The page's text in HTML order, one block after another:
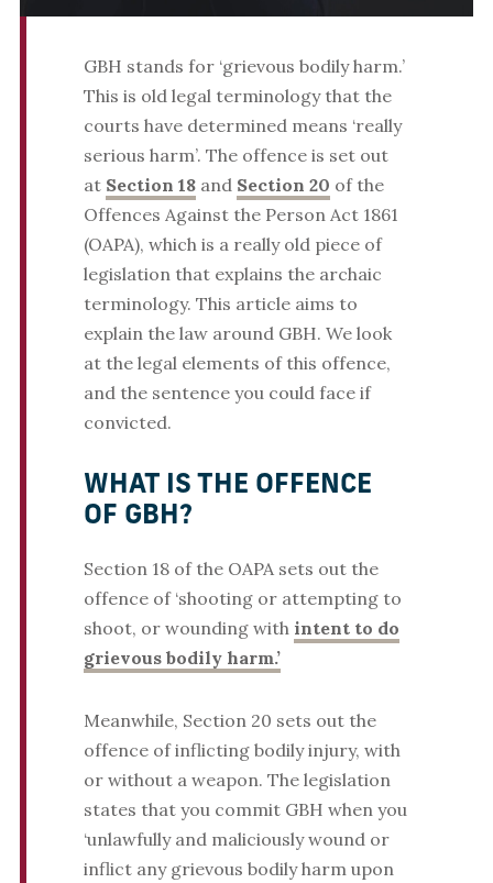
GBH stands for ‘grievous bodily harm.’
This is old legal terminology that the
courts have determined means ‘really
serious harm’. The offence is set out
at Section 18and Section 20 of the
Offences Against the Person Act 1861
(OAPA), which is a really old piece of
legislation that explains the archaic
terminology. This article aims to
explain the law around GBH. We look
at the legal elements of this offence,
and the sentence you could face if
convicted.
WHAT IS THE OFFENCE
OF GBH?
Section 18 of the OAPA sets out the
offence of ‘shooting or attempting to
shoot, or wounding with intent to do
grievous bodily harm.’
Meanwhile, Section 20 sets out the
offence of inflicting bodily injury, with
or without a weapon. The legislation
states that you commit GBH when you
‘unlawfully and maliciously wound or
inflict any grievous bodily harm upon